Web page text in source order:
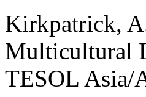
Kirkpatrick,
Multicultural
TESOL Asia/